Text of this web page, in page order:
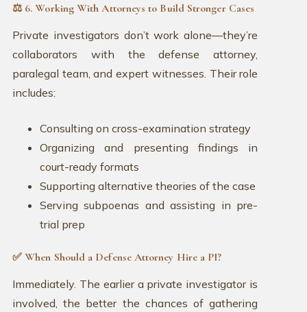
⚖️ 6. Working With Attorneys to Build Stronger Cases
Private investigators don’t work alone—they’re
collaborators with the defense attorney,
paralegal team, and expert witnesses. Their role
includes:
Consulting on cross-examination strategy
Organizing and presenting findings in
court-ready formats
Supporting alternative theories of the case
Serving subpoenas and assisting in pre-
trial prep
✅ When Should a Defense Attorney Hire a PI?
Immediately. The earlier a private investigator is
involved, the better the chances of gathering